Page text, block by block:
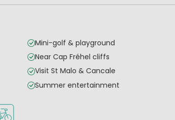
Mini-golf & playground
Near Cap Fréhel cliffs
Visit St Malo & Cancale
Summer entertainment
program
rental